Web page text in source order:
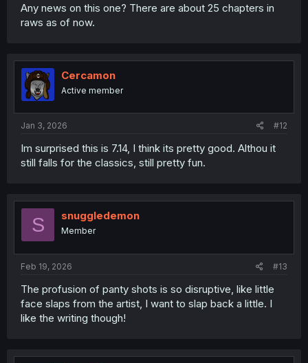
Any news on this one? There are about 25 chapters in
raws as of now.
Cercamon
Active member
Jan 3, 2026 #12
Im surprised this is 7.14, I think its pretty good. Althou it
still falls for the classics, still pretty fun.
S snuggledemon
Member
Feb 19, 2026 #13
The profusion of panty shots is so disruptive, like little
face slaps from the artist, I want to slap back a little. I
like the writing though!